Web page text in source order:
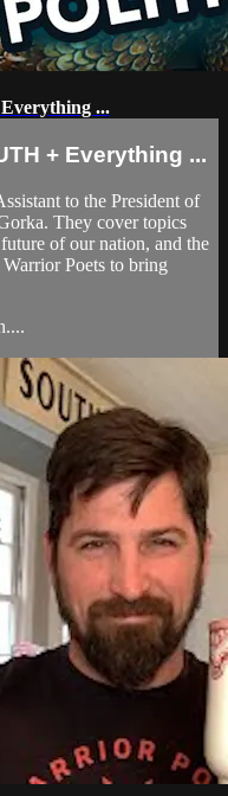
...
+ Everything ...
to the President of
They cover topics
of our nation, and the
Poets to bring